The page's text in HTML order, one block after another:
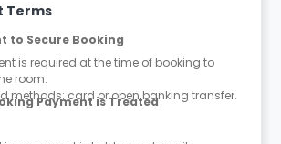
Terms
to Secure Booking
is required at the time of booking to
room.
methods: card or open banking transfer.
Payment is Treated